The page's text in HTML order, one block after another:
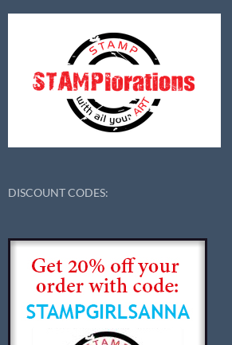
DISCOUNT CODES: